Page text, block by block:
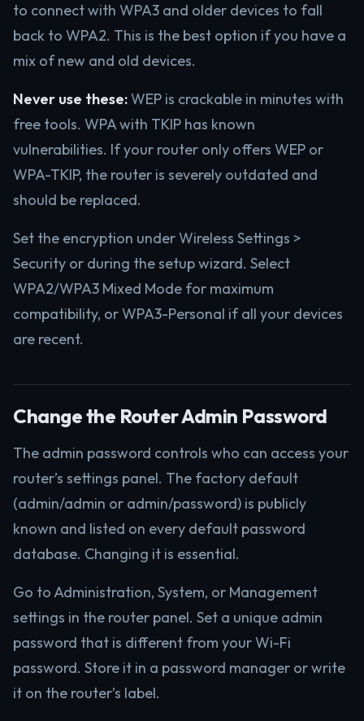
to connect with WPA3 and older devices to fall
back to WPA2. This is the best option if you have a
mix of new and old devices.
Never use these:WEP is crackable in minutes with
free tools. WPA with TKIP has known
vulnerabilities. If your router only offers WEP or
WPA-TKIP, the router is severely outdated and
should be replaced.
Set the encryption under Wireless Settings >
Security or during the setup wizard. Select
WPA2/WPA3 Mixed Mode for maximum
compatibility, or WPA3-Personal if all your devices
are recent.
Change the Router Admin Password
The admin password controls who can access your
router’s settings panel. The factory default
(admin/admin or admin/password) is publicly
known and listed on every default password
database. Changing it is essential.
Go to Administration, System, or Management
settings in the router panel. Set a unique admin
password that is different from your Wi-Fi
password. Store it in a password manager or write
it on the router’s label.